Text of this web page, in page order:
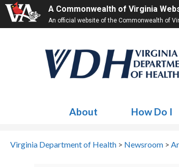
A Commonwealth of Virginia
An official website of the Commonwealth of
About How Do I
Virginia Department of Health > Newsroom >